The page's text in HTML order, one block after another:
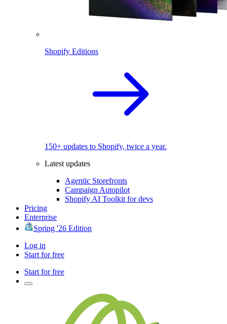
Shopify Editions
150+ updates to Shopify, twice a year.
Latest updates
Agentic Storefronts
Campaign Autopilot
Shopify AI Toolkit for devs
Pricing
Enterprise
Spring '26 Edition
Log in
Start for free
Start for free